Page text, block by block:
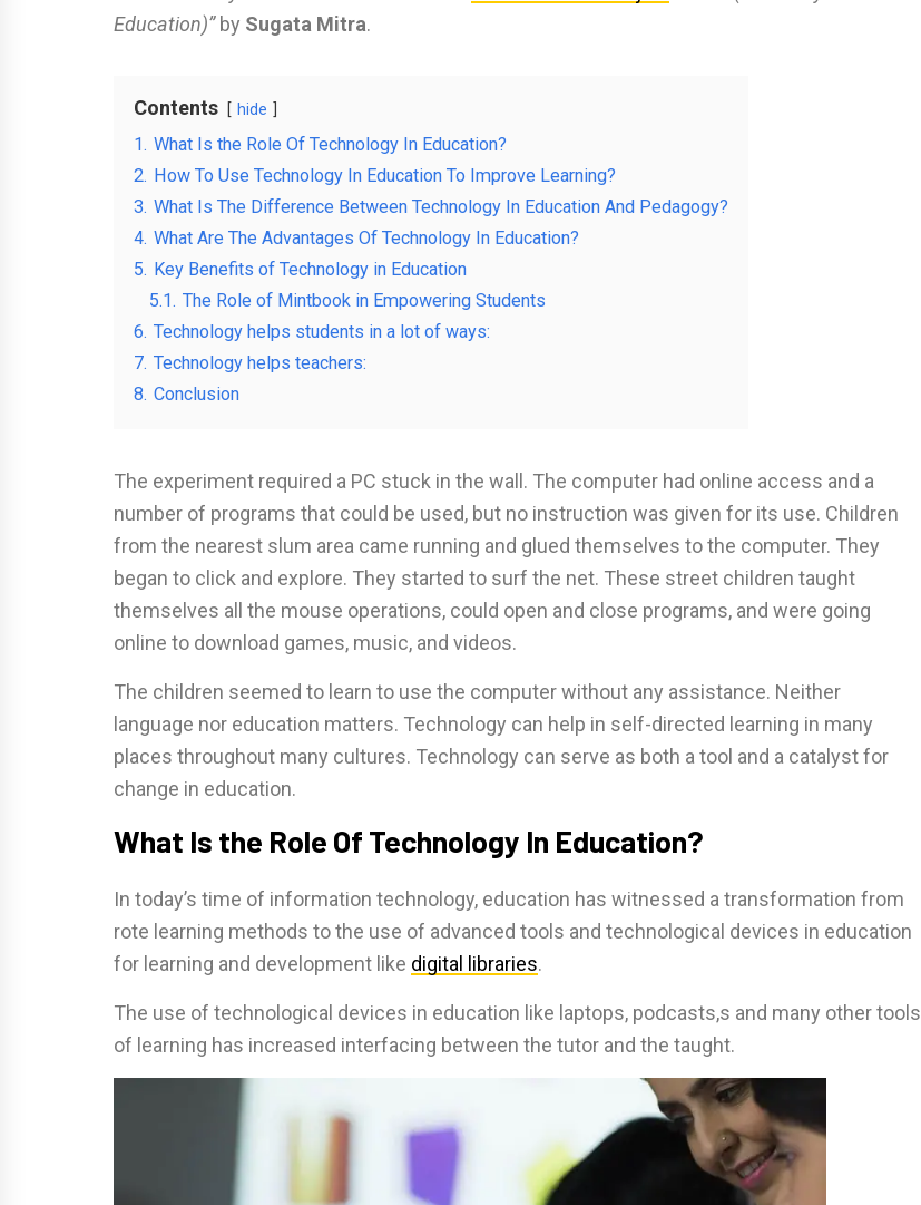
Education)”by Sugata Mitra.
Contents hide
1. What Is the Role Of Technology In Education?
2. How To Use Technology In Education To Improve Learning?
3. What Is The Difference Between Technology In Education And Pedagogy?
4. What Are The Advantages Of Technology In Education?
5. Key Benefits of Technology in Education
5.1. The Role of Mintbook in Empowering Students
6. Technology helps students in a lot of ways:
7. Technology helps teachers:
8. Conclusion
The experiment required a PC stuck in the wall. The computer had online access and a
number of programs that could be used, but no instruction was given for its use. Children
from the nearest slum area came running and glued themselves to the computer. They
began to click and explore. They started to surf the net. These street children taught
themselves all the mouse operations, could open and close programs, and were going
online to download games, music, and videos.
The children seemed to learn to use the computer without any assistance. Neither
language nor education matters. Technology can help in self-directed learning in many
places throughout many cultures. Technology can serve as both a tool and a catalyst for
change in education.
What Is the Role Of Technology In Education?
In today’s time of information technology, education has witnessed a transformation from
rote learning methods to the use of advanced tools and technological devices in education
for learning and development like digital libraries.
The use of technological devices in education like laptops, podcasts,s and many other tools
of learning has increased interfacing between the tutor and the taught.